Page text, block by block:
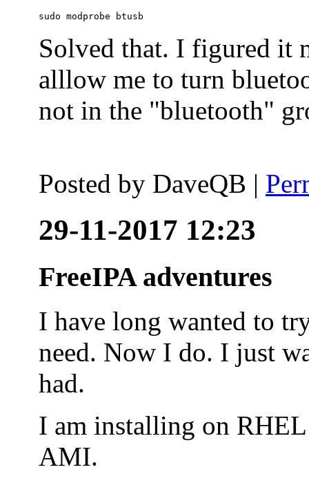
sudo modprobe btusb
Solved that. I figured it
alllow me to turn
not in the "bluetooth"
Posted by DaveQB |
29-11-2017 12:23
FreeIPA adventures
I have long wanted to
need. Now I do. I just
had.
I am installing on
AMI.